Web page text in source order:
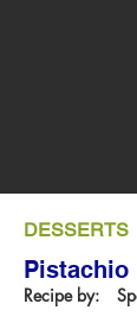
DESSERTS
Pistachio
Recipe by: